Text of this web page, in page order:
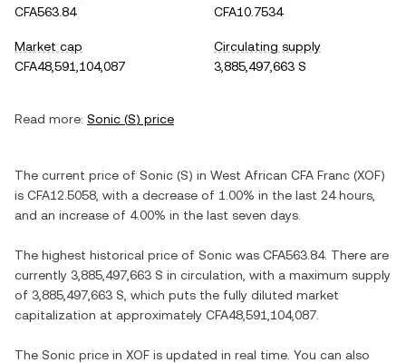
CFA563.84
CFA10.7534
Market cap
CFA48,591,104,087
Circulating supply
3,885,497,663 S
Read more: Sonic (S) price
The current price of Sonic (S) in West African CFA Franc (XOF)
is CFA12.5058 , with a decrease of 1.00% in the last 24 hours,
and an increase of 4.00% in the last seven days.
The highest historical price of Sonic was CFA563.84. There are
currently 3,885,497,663 S in circulation, with a maximum supply
of 3,885,497,663 S , which puts the fully diluted market
capitalization at approximately CFA48,591,104,087
The Sonic price in XOF is updated in real time. You can also